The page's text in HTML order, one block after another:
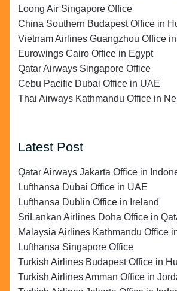
Loong Air Singapore Office
China Southern Budapest Office in
Vietnam Airlines Guangzhou Office
Eurowings Cairo Office in Egypt
Qatar Airways Singapore Office
Cebu Pacific Dubai Office in UAE
Thai Airways Kathmandu Office in
Latest Post
Qatar Airways Jakarta Office in
Lufthansa Dubai Office in UAE
Lufthansa Dublin Office in Ireland
SriLankan Airlines Doha Office in
Malaysia Airlines Kathmandu Office
Lufthansa Singapore Office
Turkish Airlines Budapest Office in
Turkish Airlines Amman Office in